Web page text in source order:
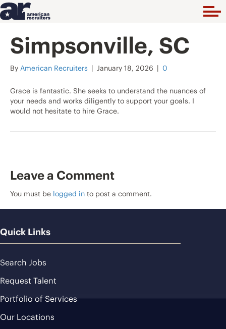
Simpsonville, SC
By American Recruiters | January 18, 2026 | 0
Grace is fantastic. She seeks to understand the nuances of
your needs and works diligently to support your goals. I
would not hesitate to hire Grace.
Leave a Comment
You must be logged in to post a comment.
Quick Links
Search Jobs
Request Talent
Portfolio of Services
Our Locations